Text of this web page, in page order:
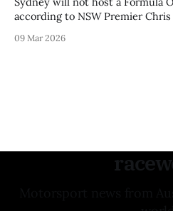
according to NSW Premier
09 Mar 2026